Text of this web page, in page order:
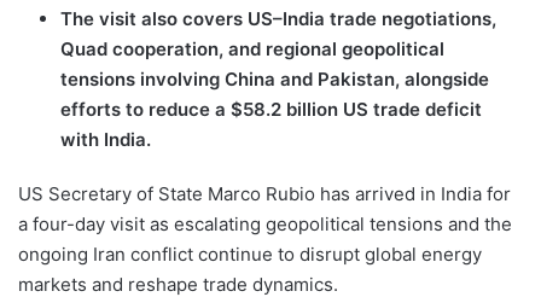
The visit also covers US–India trade negotiations,
Quad cooperation, and regional geopolitical
tensions involving China and Pakistan, alongside
efforts to reduce a $58.2 billion US trade deficit
with India.
US Secretary of State Marco Rubio has arrived in India for
a four-day visit as escalating geopolitical tensions and the
ongoing Iran conflict continue to disrupt global energy
markets and reshape trade dynamics.